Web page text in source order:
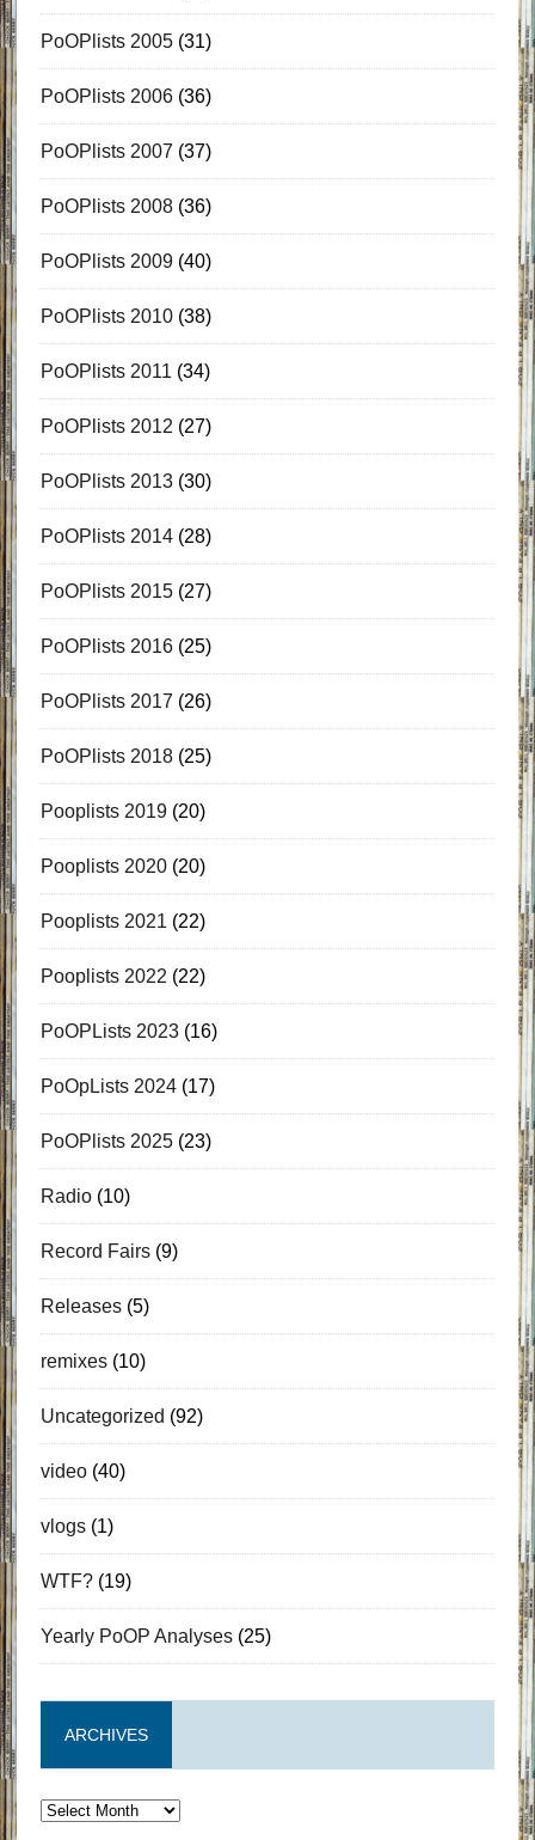
PoOPlists 2005(31)
PoOPlists 2006(36)
PoOPlists 2007 (37)
PoOPlists 2008(36)
PoOPlists 2009(40)
PoOPlists 2010(38)
PoOPlists 2011 (34)
PoOPlists 2012 (27)
PoOPlists 2013(30)
PoOPlists 2014(28)
PoOPlists 2015(27)
PoOPlists 2016(25)
PoOPlists 2017 (26)
PoOPlists 2018(25)
Pooplists 2019(20)
Pooplists 2020(20)
Pooplists 2021 (22)
Pooplists 2022 (22)
PoOPLists 2023(16)
PoOpLists 2024(17)
PoOPlists 2025(23)
Radio(10)
Record Fairs(9)
Releases(5)
remixes(10)
Uncategorized (92)
video(40)
vlogs(1)
WTF?(19)
Yearly PoOP Analyses(25)
ARCHIVES
Archives